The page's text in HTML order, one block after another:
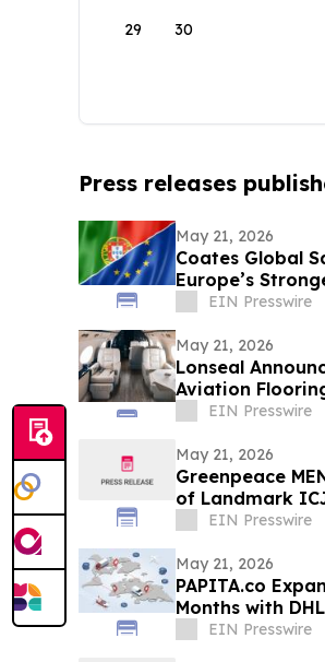
29 30
Press releases
May 21, 2026
Coates Global
Europe’s
RoutesEIN Presswire
May 21, 2026
Lonseal
Aviation
EIN Presswire
May 21, 2026
Greenpeace
of Landmark
Obligations
EIN Presswire
May 21, 2026
PAPITA.co
Months with
EIN Presswire